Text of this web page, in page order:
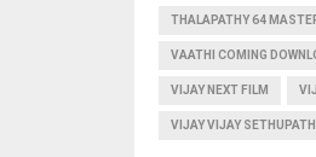
THALAPATHY 64
VAATHI COMING
VIJAY NEXT FILM
VIJAY VIJAY